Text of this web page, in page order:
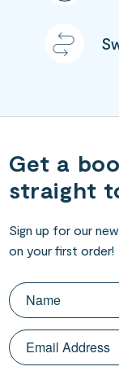
Get a
straight
Sign up for our
on your first order!